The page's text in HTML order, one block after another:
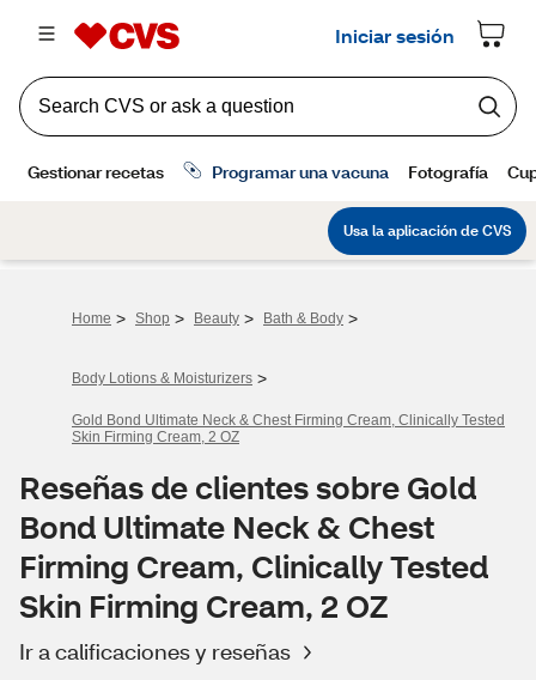
Home > Shop > Beauty > Bath & Body >
Body Lotions & Moisturizers >
Gold Bond Ultimate Neck & Chest Firming Cream, Clinically Tested
Skin Firming Cream, 2 OZ
Reseñas de clientes sobre Gold
Bond Ultimate Neck & Chest
Firming Cream, Clinically Tested
Skin Firming Cream, 2 OZ
Ir a calificaciones y reseñas